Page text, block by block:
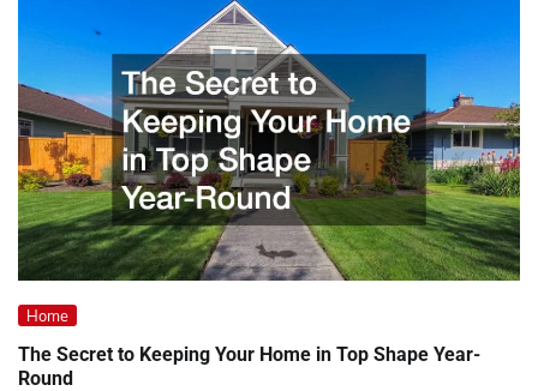
Home
The Secret to Keeping Your Home in Top Shape Year-
Round